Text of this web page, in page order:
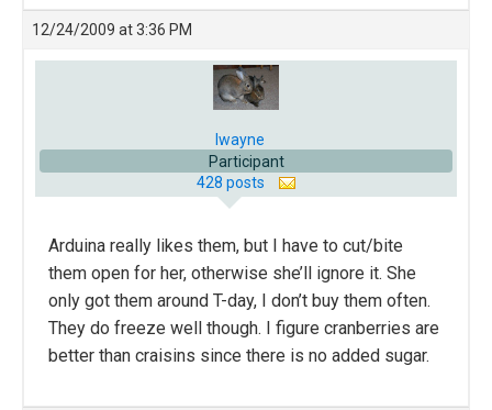
12/24/2009 at 3:36 PM
lwayne
Participant
428 posts
Arduina really likes them, but I have to cut/bite
them open for her, otherwise she’ll ignore it. She
only got them around T-day, I don’t buy them often.
They do freeze well though. I figure cranberries are
better than craisins since there is no added sugar.